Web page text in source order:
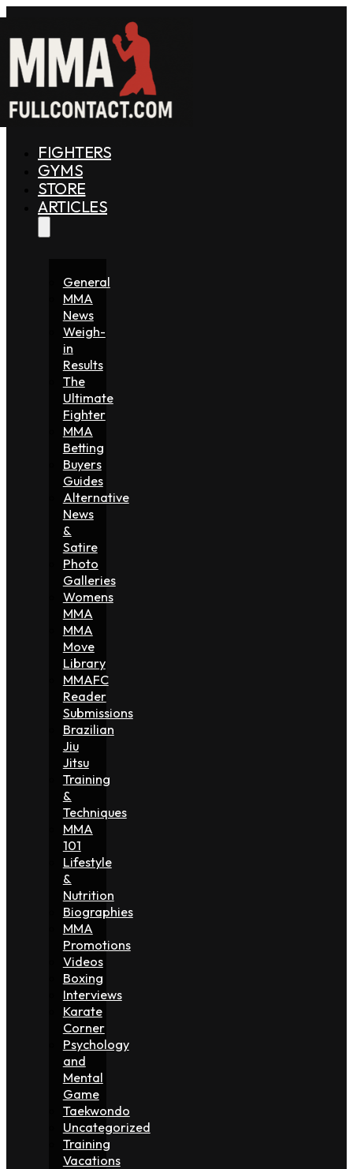
FIGHTERS
GYMS
STORE
ARTICLES
General
MMA
News
Weigh-
in
Results
The
Ultimate
Fighter
MMA
Betting
Buyers
Guides
Alternative
News
&
Satire
Photo
Galleries
Womens
MMA
MMA
Move
Library
MMAFC
Reader
Submissions
Brazilian
Jiu
Jitsu
Training
&
Techniques
MMA
101
Lifestyle
&
Nutrition
Biographies
MMA
Promotions
Videos
Boxing
Interviews
Karate
Corner
Psychology
and
Mental
Game
Taekwondo
Uncategorized
Training
Vacations